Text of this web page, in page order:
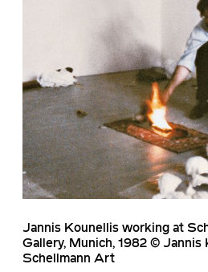
Jannis Kounellis working at
Gallery, Munich, 1982 © Jannis
Schellmann Art